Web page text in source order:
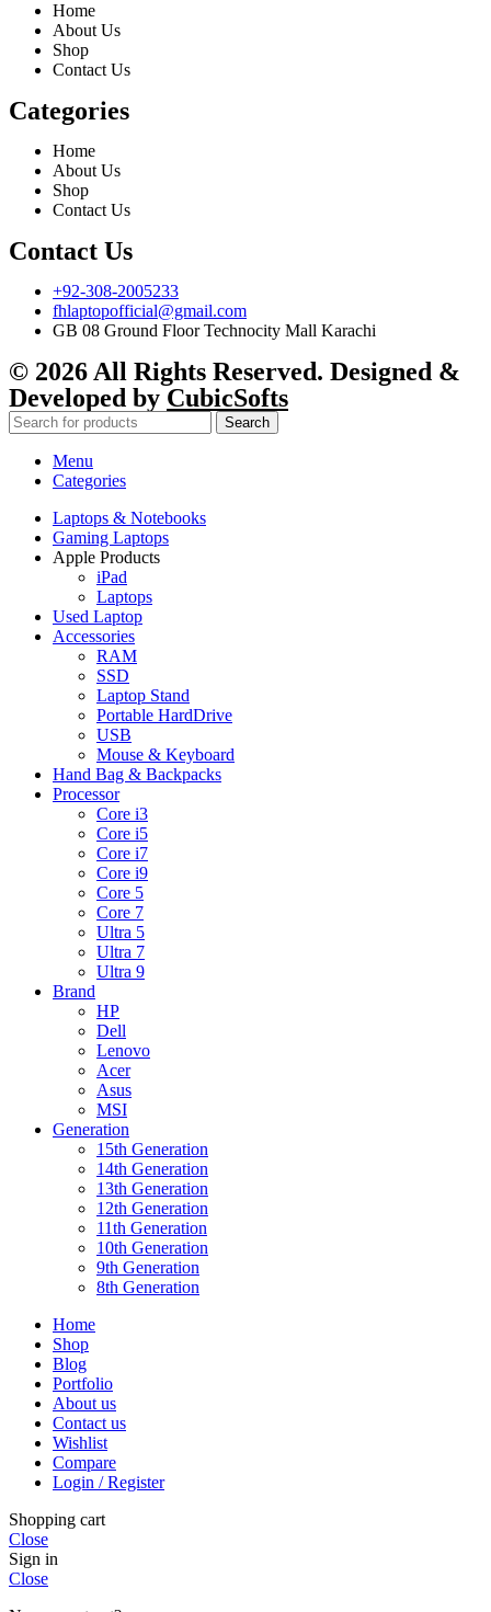
Home
About Us
Shop
Contact Us
Categories
Home
About Us
Shop
Contact Us
Contact Us
+92-308-2005233
fhlaptopofficial@gmail.com
GB 08 Ground Floor Technocity Mall Karachi
© 2026 All Rights Reserved. Designed &
Developed by CubicSofts
Search
Menu
Categories
Laptops & Notebooks
Gaming Laptops
Apple Products
iPad
Laptops
Used Laptop
Accessories
RAM
SSD
Laptop Stand
Portable HardDrive
USB
Mouse & Keyboard
Hand Bag & Backpacks
Processor
Core i3
Core i5
Core i7
Core i9
Core 5
Core 7
Ultra 5
Ultra 7
Ultra 9
Brand
HP
Dell
Lenovo
Acer
Asus
MSI
Generation
15th Generation
14th Generation
13th Generation
12th Generation
11th Generation
10th Generation
9th Generation
8th Generation
Home
Shop
Blog
Portfolio
About us
Contact us
Wishlist
Compare
Login / Register
Shopping cart
Close
Sign in
Close